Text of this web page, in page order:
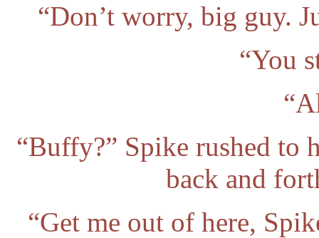
“Don’t worry, big guy.
“You
“Buffy?” Spike rushed to
back and
“Get me out of here,